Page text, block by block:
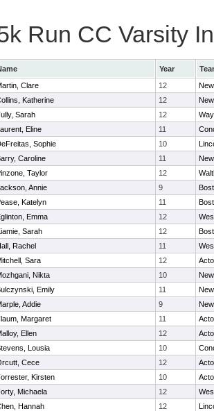
Run CC Varsity
Year
Clare 12
Katherine 12
Sarah 12
Eline 11
Sophie 10
Caroline 11
Taylor 12
Annie 9
Katelyn 11
Emma 12
Sarah 12
Rachel 11
Sara 12
Nikta 10
Emily 11
Addie 9
Margaret 11
Ellen 12
Lousia 10
Cece 12
Kirsten 10
Michaela 12
Hannah 12